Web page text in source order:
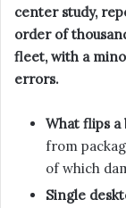
center study,
order of
fleet, with a
errors.
What flips a
from
of which
Single